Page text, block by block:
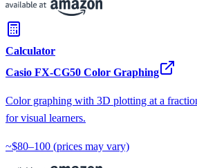
Calculator
Casio FX-CG50 Color Graphing
Color graphing with 3D plotting at a
for visual learners.
~$80–100 (prices may vary)